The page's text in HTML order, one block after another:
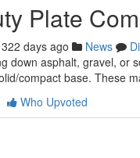
Plate
322 days ago News
down asphalt, gravel, or
compact base. These
Who Upvoted